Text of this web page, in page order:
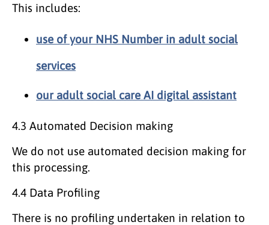
This includes:
use of your NHS Number in adult social
services
our adult social care AI digital assistant
4.3 Automated Decision making
We do not use automated decision making for
this processing.
4.4 Data Profiling
There is no profiling undertaken in relation to